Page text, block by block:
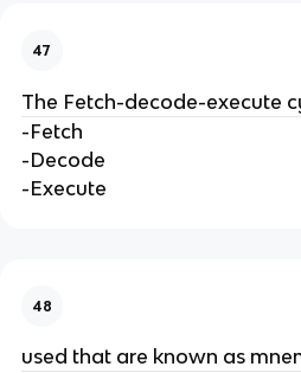
47
The Fetch-decode-execute
-Fetch
-Decode
-Execute
48
used that are known as